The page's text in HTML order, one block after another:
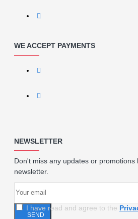
WE ACCEPT PAYMENTS
NEWSLETTER
Don't miss any updates or promotions
newsletter.
SEND
I have read and agree to the